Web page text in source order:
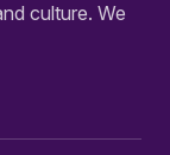
culture. We